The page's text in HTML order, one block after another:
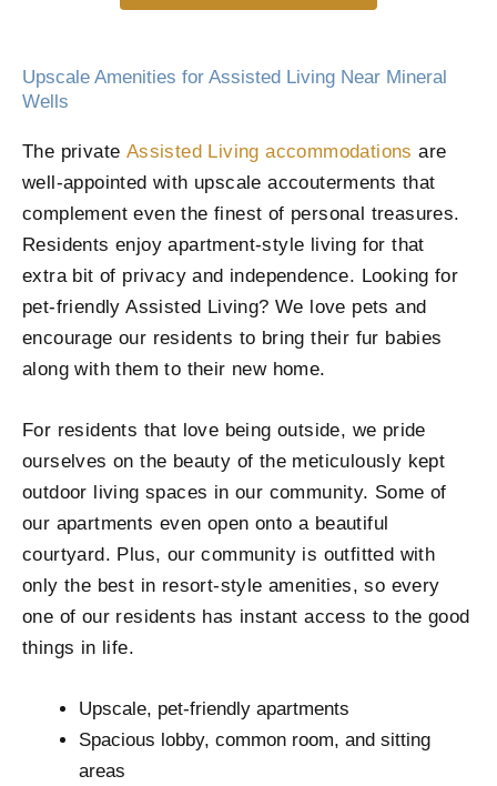
Upscale Amenities for Assisted Living Near Mineral
Wells
The private Assisted Living accommodations are
well-appointed with upscale accouterments that
complement even the finest of personal treasures.
Residents enjoy apartment-style living for that
extra bit of privacy and independence. Looking for
pet-friendly Assisted Living? We love pets and
encourage our residents to bring their fur babies
along with them to their new home.
For residents that love being outside, we pride
ourselves on the beauty of the meticulously kept
outdoor living spaces in our community. Some of
our apartments even open onto a beautiful
courtyard. Plus, our community is outfitted with
only the best in resort-style amenities, so every
one of our residents has instant access to the good
things in life.
Upscale, pet-friendly apartments
Spacious lobby, common room, and sitting
areas